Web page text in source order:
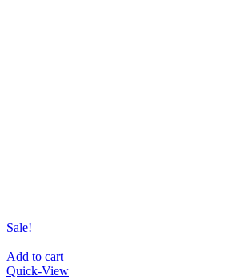
Sale!
Add to cart
Quick-View